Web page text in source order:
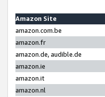
Amazon Site
amazon.com.be
amazon.fr
amazon.de, audible.de
amazon.ie
amazon.it
amazon.nl